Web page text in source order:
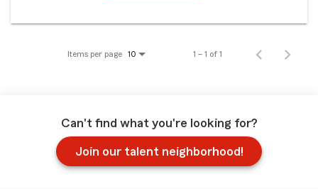
Items per page 10 1 – 1 of 1
Can't find what you're looking for?
Join our talent neighborhood!